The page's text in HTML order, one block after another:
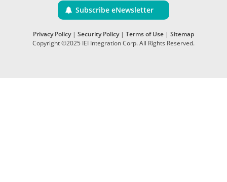
Subscribe eNewsletter
Privacy Policy| Security Policy| Terms of Use | Sitemap
Copyright ©2025 IEI Integration Corp. All Rights Reserved.